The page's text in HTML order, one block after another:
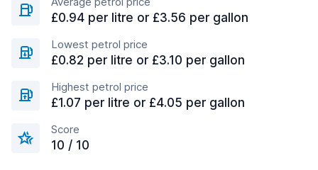
£0.94 per litre or £3.56 per gallon
Lowest petrol price
£0.82 per litre or £3.10 per gallon
Highest petrol price
£1.07 per litre or £4.05 per gallon
Score
10 / 10